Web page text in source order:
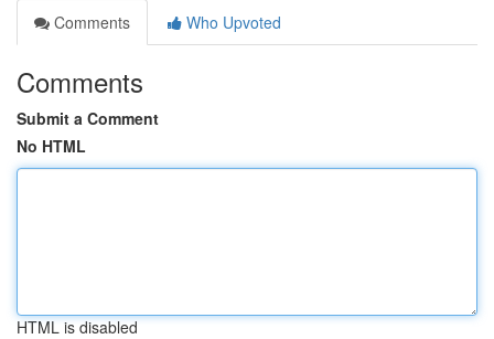
Comments
Who Upvoted
Comments
Submit a Comment
No HTML
HTML is disabled